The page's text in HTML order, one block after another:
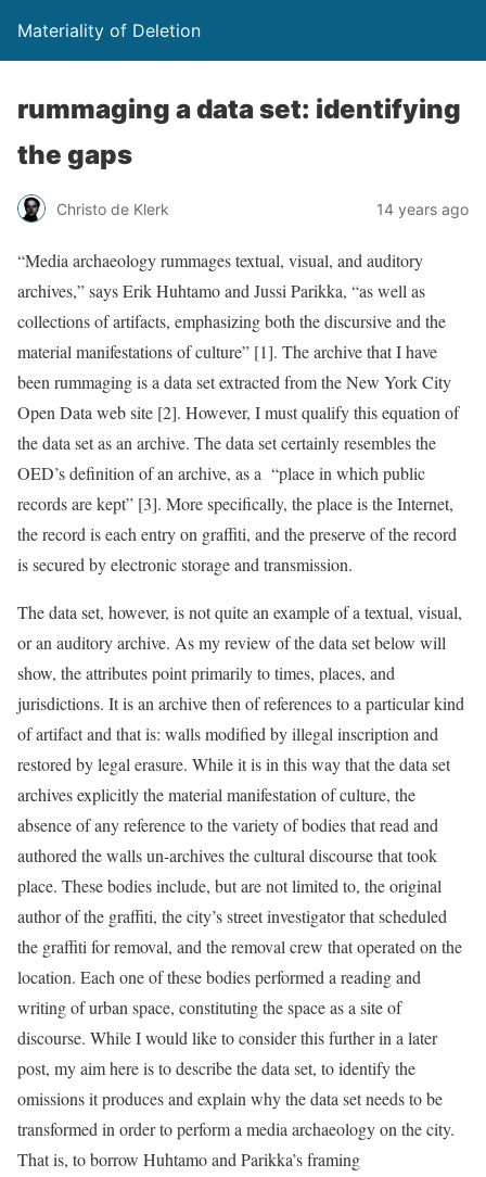
Materiality of Deletion
rummaging a data set: identifying
the gaps
Christo de Klerk 14 years ago
“Media archaeology rummages textual, visual, and auditory
archives,” says Erik Huhtamo and Jussi Parikka, “as well as
collections of artifacts, emphasizing both the discursive and the
material manifestations of culture” [1]. The archive that I have
been rummaging is a data set extracted from the New York City
Open Data web site [2]. However, I must qualify this equation of
the data set as an archive. The data set certainly resembles the
OED’s definition of an archive, as a “place in which public
records are kept” [3]. More specifically, the place is the Internet,
the record is each entry on graffiti, and the preserve of the record
is secured by electronic storage and transmission.
The data set, however, is not quite an example of a textual, visual,
or an auditory archive. As my review of the data set below will
show, the attributes point primarily to times, places, and
jurisdictions. It is an archive then of references to a particular kind
of artifact and that is: walls modified by illegal inscription and
restored by legal erasure. While it is in this way that the data set
archives explicitly the material manifestation of culture, the
absence of any reference to the variety of bodies that read and
authored the walls un-archives the cultural discourse that took
place. These bodies include, but are not limited to, the original
author of the graffiti, the city’s street investigator that scheduled
the graffiti for removal, and the removal crew that operated on the
location. Each one of these bodies performed a reading and
writing of urban space, constituting the space as a site of
discourse. While I would like to consider this further in a later
post, my aim here is to describe the data set, to identify the
omissions it produces and explain why the data set needs to be
transformed in order to perform a media archaeology on the city.
That is, to borrow Huhtamo and Parikka’s framing